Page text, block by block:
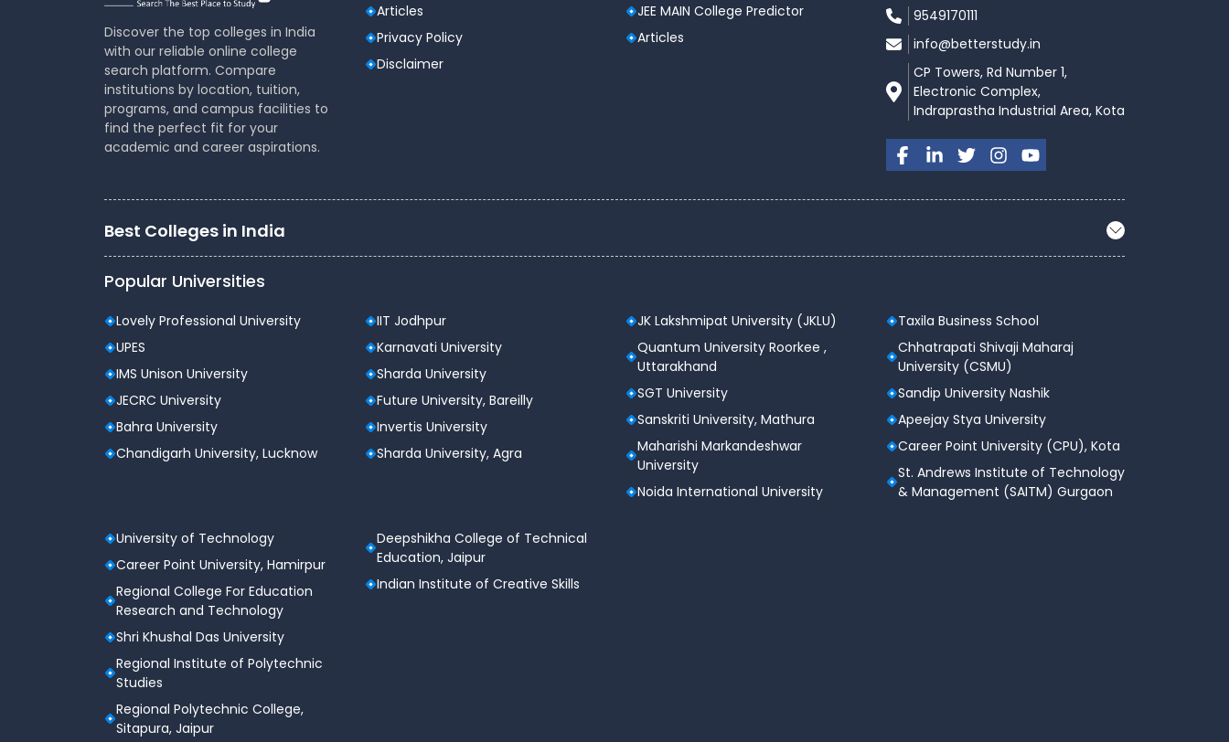
Discover the top colleges in India
with our reliable online college
search platform. Compare
institutions by location, tuition,
programs, and campus facilities to
find the perfect fit for your
academic and career aspirations.
Articles
Privacy Policy
Disclaimer
JEE MAIN College Predictor
Articles
9549170111
info@betterstudy.in
CP Towers, Rd Number 1,
Electronic Complex,
Indraprastha Industrial Area, Kota
Best Colleges in India
Popular Universities
Lovely Professional University
UPES
IMS Unison University
JECRC University
Bahra University
Chandigarh University, Lucknow
IIT Jodhpur
Karnavati University
Sharda University
Future University, Bareilly
Invertis University
Sharda University, Agra
JK Lakshmipat University (JKLU)
Quantum University Roorkee ,
Uttarakhand
SGT University
Sanskriti University, Mathura
Maharishi Markandeshwar
University
Noida International University
Taxila Business School
Chhatrapati Shivaji Maharaj
University (CSMU)
Sandip University Nashik
Apeejay Stya University
Career Point University (CPU), Kota
St. Andrews Institute of Technology
& Management (SAITM) Gurgaon
University of Technology
Career Point University, Hamirpur
Regional College For Education
Research and Technology
Shri Khushal Das University
Regional Institute of Polytechnic
Studies
Regional Polytechnic College,
Sitapura, Jaipur
Deepshikha College of Technical
Education, Jaipur
Indian Institute of Creative Skills